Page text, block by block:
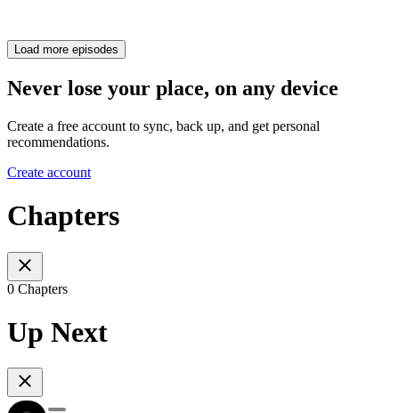
Load more episodes
Never lose your place, on any device
Create a free account to sync, back up, and get personal
recommendations.
Create account
Chapters
0 Chapters
Up Next